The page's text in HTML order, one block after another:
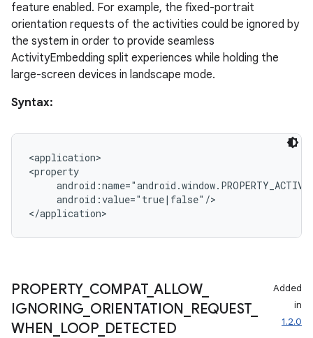
feature enabled. For example, the fixed-portrait
orientation requests of the activities could be ignored by
the system in order to provide seamless
ActivityEmbedding split experiences while holding the
large-screen devices in landscape mode.
Syntax:
<application>
<property
     android:value="true|false"/>
PROPERTY_ COMPAT_ ALLOW_
IGNORING ORIENTATION REQUEST_
WHEN LOOP_ DETECTED
Added
in
1.2.0